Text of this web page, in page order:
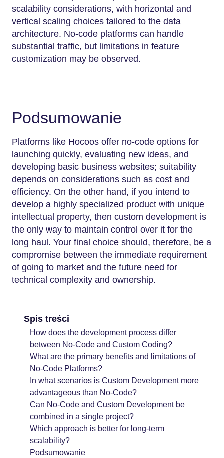
scalability considerations, with horizontal and
vertical scaling choices tailored to the data
architecture. No-code platforms can handle
substantial traffic, but limitations in feature
customization may be observed.
Podsumowanie
Platforms like Hocoos offer no-code options for
launching quickly, evaluating new ideas, and
developing basic business websites; suitability
depends on considerations such as cost and
efficiency. On the other hand, if you intend to
develop a highly specialized product with unique
intellectual property, then custom development is
the only way to maintain control over it for the
long haul. Your final choice should, therefore, be a
compromise between the immediate requirement
of going to market and the future need for
technical complexity and ownership.
Spis treści
How does the development process differ
between No-Code and Custom Coding?
What are the primary benefits and limitations of
No-Code Platforms?
In what scenarios is Custom Development more
advantageous than No-Code?
Can No-Code and Custom Development be
combined in a single project?
Which approach is better for long-term
scalability?
Podsumowanie